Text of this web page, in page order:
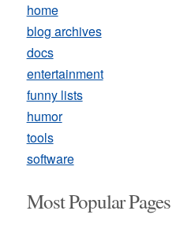
home
blog archives
docs
entertainment
funny lists
humor
tools
software
Most Popular Pages